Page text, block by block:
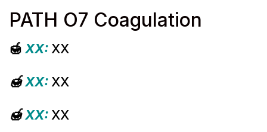
PATH O7 Coagulation
🍯 XX: XX
🍯XX: XX
🍯XX: XX